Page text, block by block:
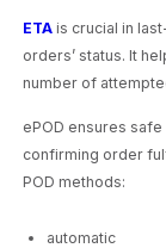
ETA is crucial in
orders’ status. It
number of
ePOD ensures
confirming order
POD methods:
automatic